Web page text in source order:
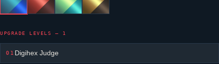
UPGRADE LEVELS — 1
01 Digihex Judge